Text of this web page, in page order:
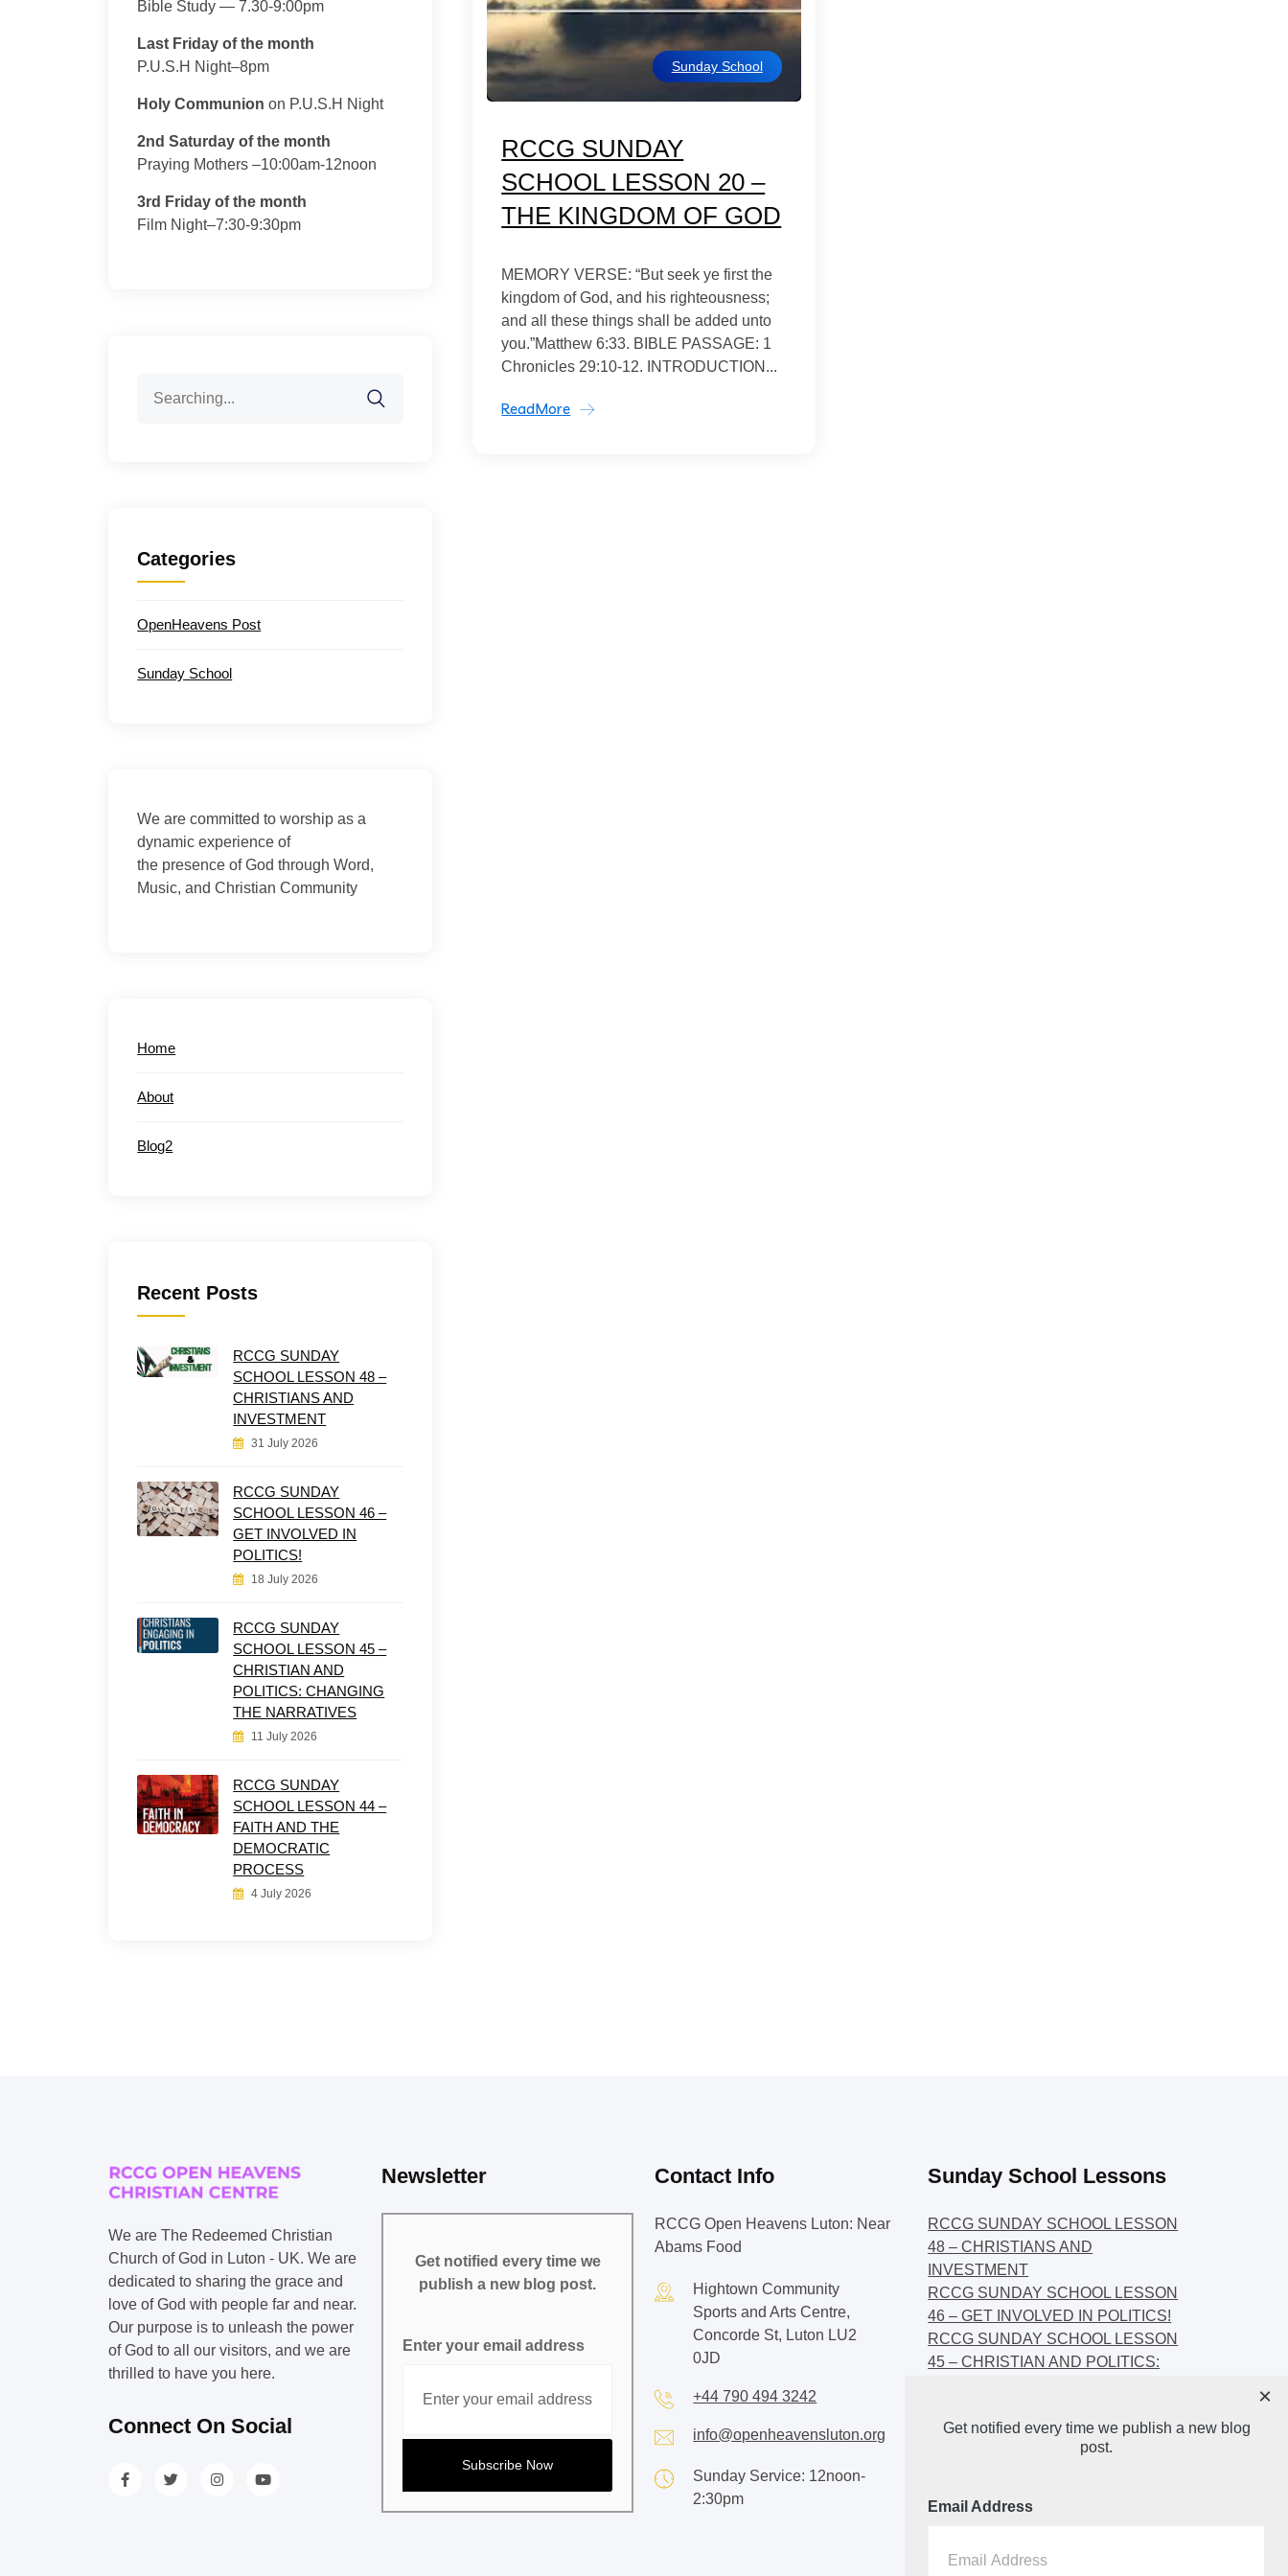
Sunday School
RCCG SUNDAY
SCHOOL LESSON 20 –
THE KINGDOM OF GOD
MEMORY VERSE: “But seek ye first the
kingdom of God, and his righteousness;
and all these things shall be added unto
you.”Matthew 6:33. BIBLE PASSAGE: 1
Chronicles 29:10-12. INTRODUCTION...
ReadMore
Bible Study — 7.30-9:00pm
Last Friday of the month
P.U.S.H Night–8pm
Holy Communion on P.U.S.H Night
2nd Saturday of the month
Praying Mothers –10:00am-12noon
3rd Friday of the month
Film Night–7:30-9:30pm
for:
Categories
OpenHeavens Post
Sunday School
We are committed to worship as a
dynamic experience of
the presence of God through Word,
Music, and Christian Community
Home
About
Blog2
Recent Posts
RCCG SUNDAY
SCHOOL LESSON 48 –
CHRISTIANS AND
INVESTMENT
31 July 2026
RCCG SUNDAY
SCHOOL LESSON 46 –
GET INVOLVED IN
POLITICS!
18 July 2026
RCCG SUNDAY
SCHOOL LESSON 45 –
CHRISTIAN AND
POLITICS: CHANGING
THE NARRATIVES
11 July 2026
RCCG SUNDAY
SCHOOL LESSON 44 –
FAITH AND THE
DEMOCRATIC
PROCESS
4 July 2026
We are The Redeemed Christian
Church of God in Luton - UK. We are
dedicated to sharing the grace and
love of God with people far and near.
Our purpose is to unleash the power
of God to all our visitors, and we are
thrilled to have you here.
Connect On Social
Newsletter
Get notified every time we
publish a new blog post.
Enter your email address
Contact Info
RCCG Open Heavens Luton: Near
Abams Food
Hightown Community
Sports and Arts Centre,
Concorde St, Luton LU2
0JD
+44 790 494 3242
info@openheavensluton.org
Sunday Service: 12noon-
2:30pm
Sunday School Lessons
RCCG SUNDAY SCHOOL LESSON
48 – CHRISTIANS AND
INVESTMENT
RCCG SUNDAY SCHOOL LESSON
46 – GET INVOLVED IN POLITICS!
RCCG SUNDAY SCHOOL LESSON
45 – CHRISTIAN AND POLITICS:
44 – FAITH AND THE
DEMOCRATIC PROCESS
Get notified every time we publish a new blog
post.
Email Address
×